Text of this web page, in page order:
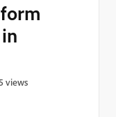
views